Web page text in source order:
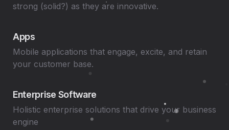
strong (solid?) as they are innovative.
Apps
Mobile applications that engage, excite, and retain
your customer base.
Enterprise Software
Holistic enterprise solutions that drive your business
engine